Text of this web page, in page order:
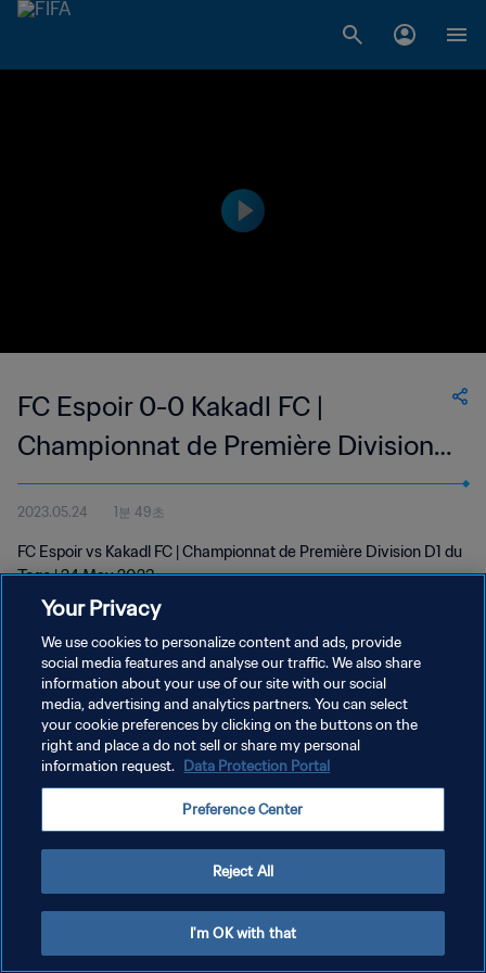
FC Espoir 0-0 Kakadl FC |
Championnat de Première Division
D1 du Togo | 24 May 2023
2023.05.24 1분 49초
FC Espoir vs Kakadl FC | Championnat de Première Division D1 du
Togo | 24 May 2023
개인정보 보호정책
서비스 약관
쿠키 기본 설정 관리
Your Privacy
We use cookies to personalize content and ads, provide
social media features and analyse our traffic. We also share
information about your use of our site with our social
media, advertising and analytics partners. You can select
your cookie preferences by clicking on the buttons on the
right and place a do not sell or share my personal
information request. Data Protection Portal
Preference Center
Reject All
I'm OK with that